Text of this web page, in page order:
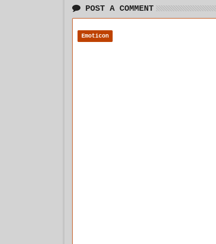
POST A COMMENT
Emoticon